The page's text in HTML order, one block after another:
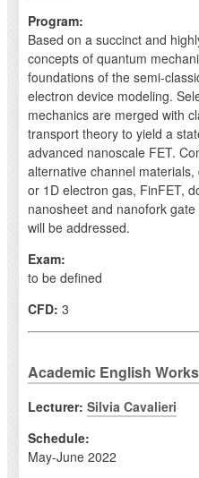
Program:
Based on a succinct and
concepts of quantum
foundations of the semi-
electron device modeling.
mechanics are merged with
transport theory to yield a
advanced nanoscale FET.
alternative channel
or 1D electron gas, FinFET,
nanosheet and nanofork
will be addressed.
Exam:
to be defined
CFD: 3
Academic English
Lecturer: Silvia Cavalieri
Schedule:
May-June 2022